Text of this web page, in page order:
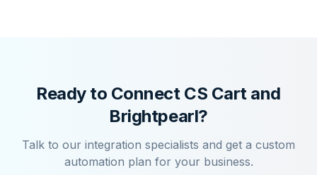
Ready to Connect CS Cartand
Brightpearl?
Talk to our integration specialists and get a custom
automation plan for your business.